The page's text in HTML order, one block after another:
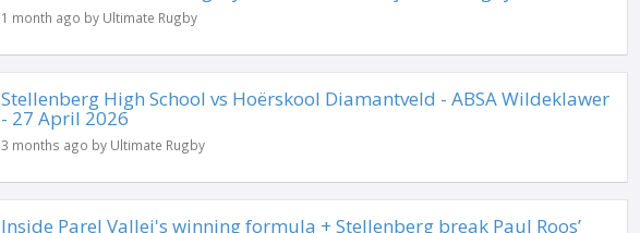
1 month ago by Ultimate Rugby
Stellenberg High School vs Hoërskool Diamantveld - ABSA Wildeklawer
- 27 April 2026
3 months ago by Ultimate Rugby
Inside Parel Vallei's winning formula + Stellenberg break Paul Roos’